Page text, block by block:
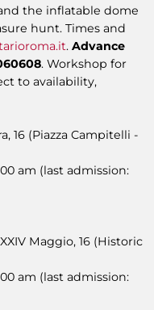
the inflatable dome
hunt. Times and
. Advance
. Workshop for
to availability,
16 (Piazza Campitelli -
am (last admission:
Maggio, 16 (Historic
am (last admission: